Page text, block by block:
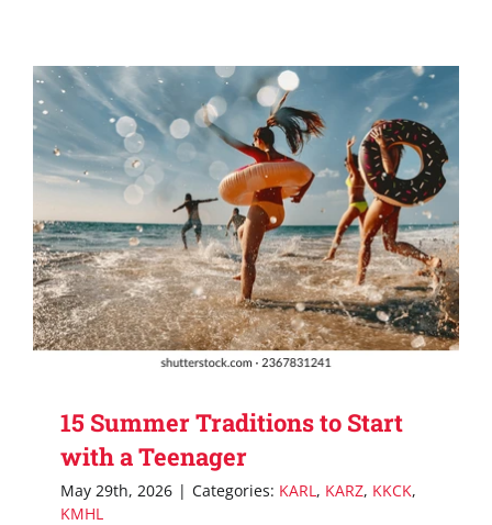
15 Summer Traditions to Start
with a Teenager
May 29th, 2026 | Categories: KARL , KARZ, KKCK,
KMHL